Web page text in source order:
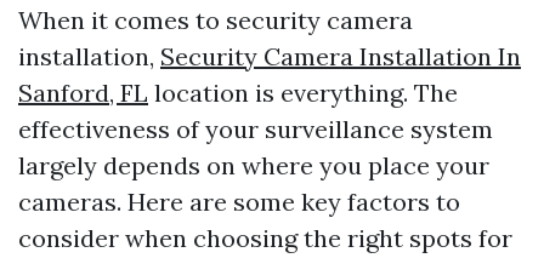
When it comes to security camera
installation, Security Camera Installation In
Sanford, FL location is everything. The
effectiveness of your surveillance system
largely depends on where you place your
cameras. Here are some key factors to
consider when choosing the right spots for